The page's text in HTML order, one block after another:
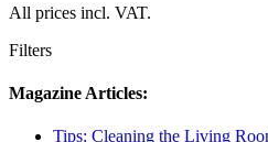
All prices incl. VAT.
Filters
Magazine Articles:
Tips: Cleaning the Living